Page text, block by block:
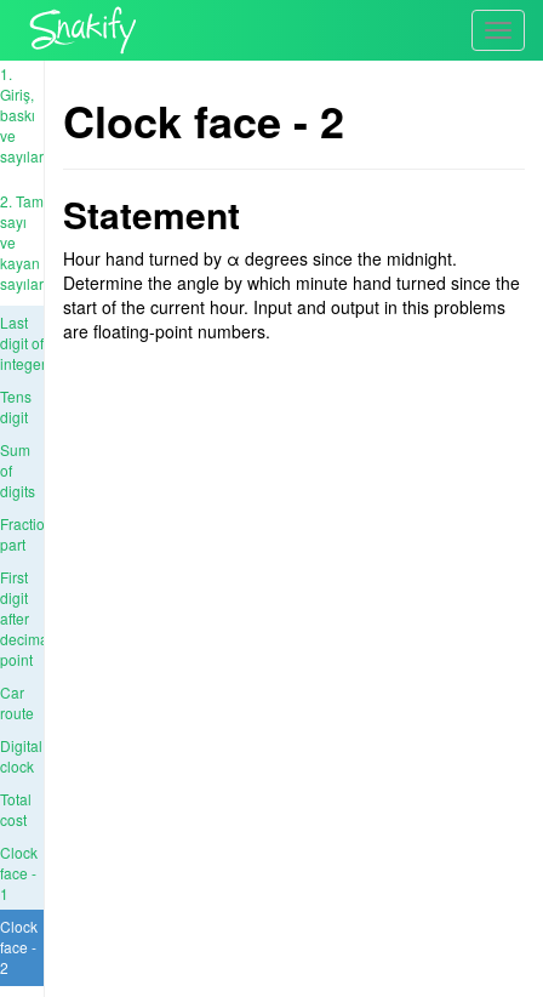
1.
Giriş,
baskı
ve
sayılar
2. Tam
sayı
ve
kayan
sayıları
Last
digit of
integer
Tens
digit
Sum
of
digits
Fractional
part
First
digit
after
decimal
point
Car
route
Digital
clock
Total
cost
Clock
face -
1
Clock
face -
2
Clock face - 2
Statement
Hour hand turned by α degrees since the midnight.
Determine the angle by which minute hand turned since the
start of the current hour. Input and output in this problems
are floating-point numbers.